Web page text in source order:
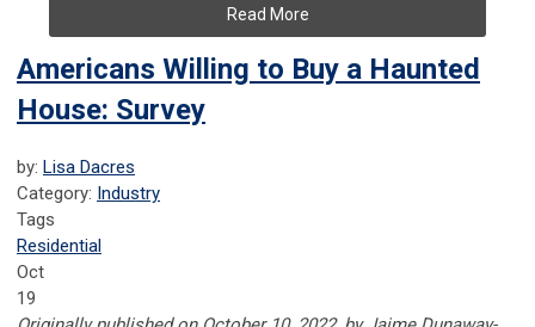
Read More
Americans Willing to Buy a Haunted
House: Survey
by: Lisa Dacres
Category: Industry
Tags
Residential
Oct
19